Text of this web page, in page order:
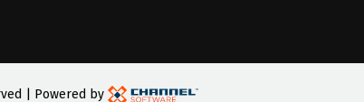
| Powered by